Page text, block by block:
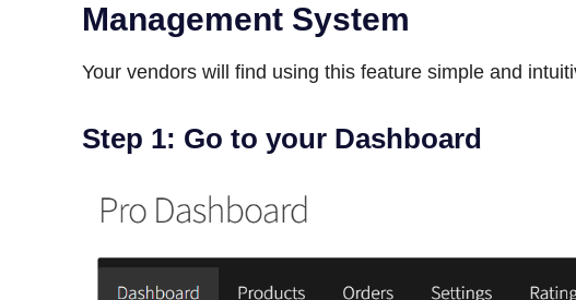
Management System
Your vendors will find using this feature simple and
Step 1: Go to your Dashboard